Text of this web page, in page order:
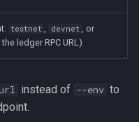
testnet devnet , or
ledger RPC URL)
instead of --env to